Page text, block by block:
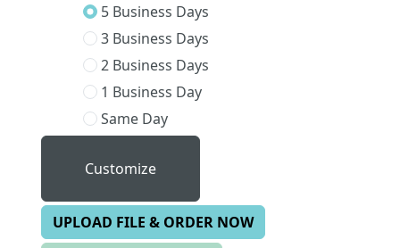
5 Business Days
3 Business Days
2 Business Days
1 Business Day
Same Day
Customize
UPLOAD FILE & ORDER NOW